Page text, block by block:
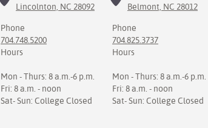
Lincolnton, NC 28092
Phone
704.748.5200
Hours
Mon - Thurs: 8 a.m.-6 p.m.
Fri: 8 a.m. - noon
Sat- Sun: College Closed
Belmont, NC 28012
Phone
704.825.3737
Hours
Mon - Thurs: 8 a.m.-6 p.m.
Fri: 8 a.m. - noon
Sat- Sun: College Closed